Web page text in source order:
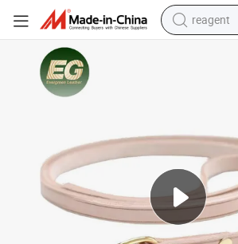
reagent
electric
sport shoe
Retractable Pet Luxury Leash
Lst643 Dog Medium Long Collar Harness